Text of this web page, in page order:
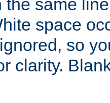
the same
space
so
clarity.